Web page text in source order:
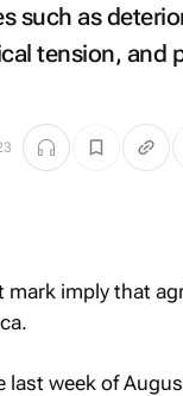
such as
tension, and
imply that
week of